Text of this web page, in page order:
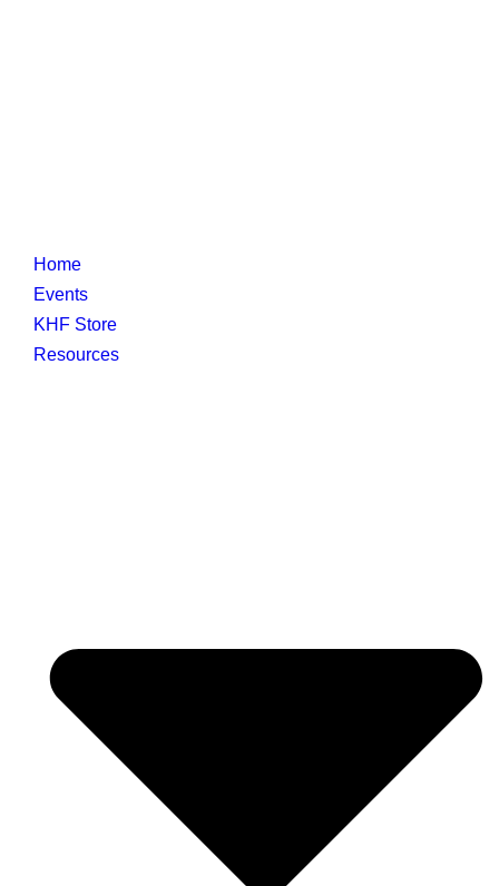
Home
Events
KHF Store
Resources